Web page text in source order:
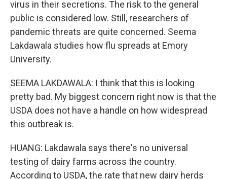
virus in their secretions. The risk to the general
public is considered low. Still, researchers of
pandemic threats are quite concerned. Seema
Lakdawala studies how flu spreads at Emory
University.
SEEMA LAKDAWALA: I think that this is looking
pretty bad. My biggest concern right now is that the
USDA does not have a handle on how widespread
this outbreak is.
HUANG: Lakdawala says there's no universal
testing of dairy farms across the country.
According to USDA, the rate that new dairy herds